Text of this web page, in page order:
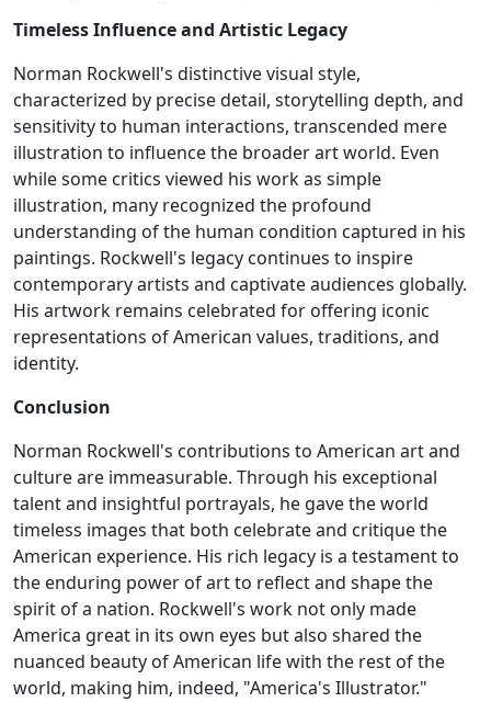
Timeless Influence and Artistic Legacy
Norman Rockwell's distinctive visual style,
characterized by precise detail, storytelling depth, and
sensitivity to human interactions, transcended mere
illustration to influence the broader art world. Even
while some critics viewed his work as simple
illustration, many recognized the profound
understanding of the human condition captured in his
paintings. Rockwell's legacy continues to inspire
contemporary artists and captivate audiences globally.
His artwork remains celebrated for offering iconic
representations of American values, traditions, and
identity.
Conclusion
Norman Rockwell's contributions to American art and
culture are immeasurable. Through his exceptional
talent and insightful portrayals, he gave the world
timeless images that both celebrate and critique the
American experience. His rich legacy is a testament to
the enduring power of art to reflect and shape the
spirit of a nation. Rockwell's work not only made
America great in its own eyes but also shared the
nuanced beauty of American life with the rest of the
world, making him, indeed, "America's Illustrator."